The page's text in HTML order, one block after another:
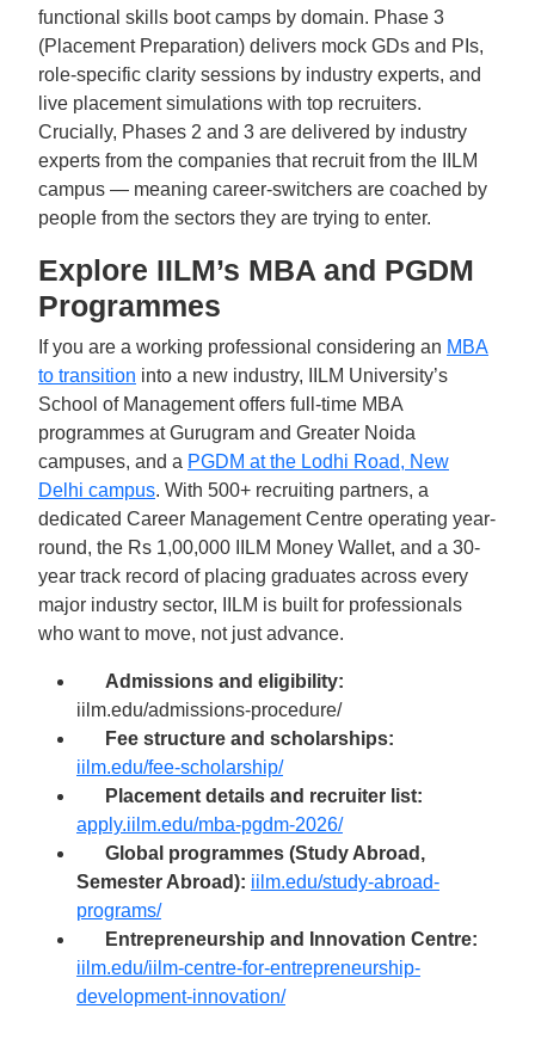
functional skills boot camps by domain. Phase 3
(Placement Preparation) delivers mock GDs and PIs,
role-specific clarity sessions by industry experts, and
live placement simulations with top recruiters.
Crucially, Phases 2 and 3 are delivered by industry
experts from the companies that recruit from the IILM
campus — meaning career-switchers are coached by
people from the sectors they are trying to enter.
Explore IILM’s MBA and PGDM
Programmes
If you are a working professional considering an MBA
to transition into a new industry, IILM University’s
School of Management offers full-time MBA
programmes at Gurugram and Greater Noida
campuses, and a PGDM at the Lodhi Road, New
Delhi campus. With 500+ recruiting partners, a
dedicated Career Management Centre operating year-
round, the Rs 1,00,000 IILM Money Wallet, and a 30-
year track record of placing graduates across every
major industry sector, IILM is built for professionals
who want to move, not just advance.
Admissions and eligibility:
iilm.edu/admissions-procedure/
Fee structure and scholarships:
iilm.edu/fee-scholarship/
Placement details and recruiter list:
apply.iilm.edu/mba-pgdm-2026/
Global programmes (Study Abroad,
Semester Abroad): iilm.edu/study-abroad-
programs/
Entrepreneurship and Innovation Centre:
iilm.edu/iilm-centre-for-entrepreneurship-
development-innovation/